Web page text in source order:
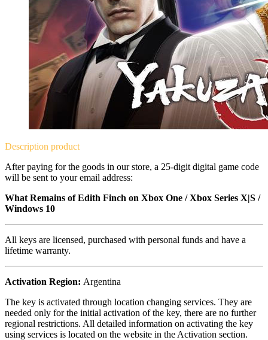
Description product
After paying for the goods in our store, a 25-digit digital game code
will be sent to your email address:
What Remains of Edith Finch on Xbox One / Xbox Series X|S /
Windows 10
All keys are licensed, purchased with personal funds and have a
lifetime warranty.
Activation Region: Argentina
The key is activated through location changing services. They are
needed only for the initial activation of the key, there are no further
regional restrictions. All detailed information on activating the key
using services is located on the website in the Activation section.